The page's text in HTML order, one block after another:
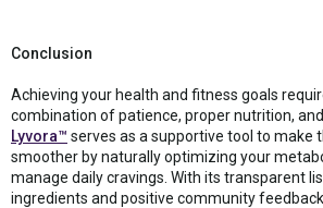
Conclusion
Achieving your health and fitness goals
combination of patience, proper nutrition,
Lyvora™ serves as a supportive tool to make
smoother by naturally optimizing your
manage daily cravings. With its transparent
ingredients and positive community